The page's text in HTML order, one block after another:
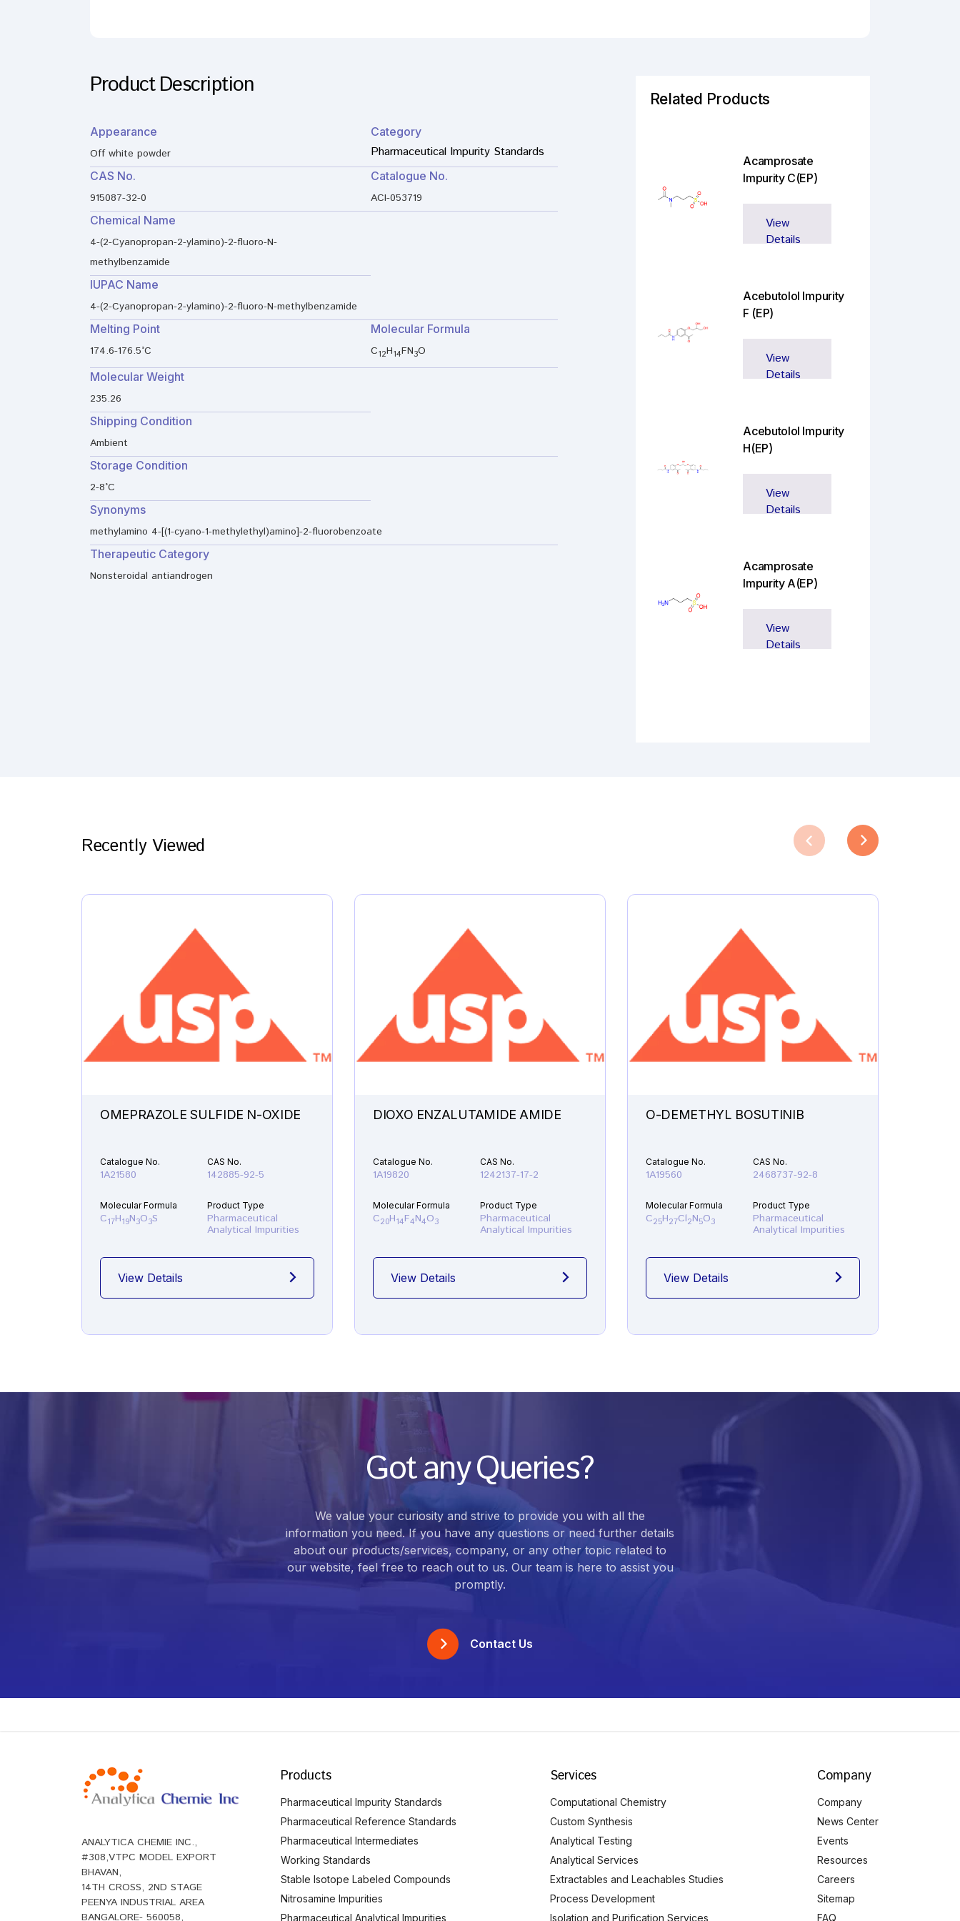
Product Description
Appearance
Off white powder
Category
Pharmaceutical Impurity Standards
CAS No.
915087-32-0
Catalogue No.
ACI-053719
Chemical Name
4-(2-Cyanopropan-2-ylamino)-2-fluoro-N-
methylbenzamide
IUPAC Name
4-(2-Cyanopropan-2-ylamino)-2-fluoro-N-methylbenzamide
Melting Point
174.6-176.5°C
Molecular Formula
C12H14FN3O
Molecular Weight
235.26
Shipping Condition
Ambient
Storage Condition
2-8°C
Synonyms
methylamino 4-[(1-cyano-1-methylethyl)amino]-2-fluorobenzoate
Therapeutic Category
Nonsteroidal antiandrogen
Related Products
Acamprosate
Impurity C(EP)
View
Details
Acebutolol Impurity
F (EP)
View
Details
Acebutolol Impurity
H(EP)
View
Details
Acamprosate
Impurity A(EP)
View
Details
Recently Viewed
OMEPRAZOLE SULFIDE N-OXIDE
Catalogue No.
1A21580
CAS No.
142885-92-5
Molecular Formula
C17H19N3O3S
Product Type
Pharmaceutical
Analytical Impurities
View Details
DIOXO ENZALUTAMIDE AMIDE
Catalogue No.
1A19820
CAS No.
1242137-17-2
Molecular Formula
C20H14F4N4O3
Product Type
Pharmaceutical
Analytical Impurities
View Details
O-DEMETHYL BOSUTINIB
Catalogue No.
1A19560
CAS No.
2468737-92-8
Molecular Formula
C25H27Cl2N5O3
Product Type
Pharmaceutical
Analytical Impurities
View Details
Got any Queries?
We value your curiosity and strive to provide you with all the
information you need. If you have any questions or need further details
about our products/services, company, or any other topic related to
our website, feel free to reach out to us. Our team is here to assist you
promptly.
Contact Us
ANALYTICA CHEMIE INC.,
#308,VTPC MODEL EXPORT
BHAVAN,
14TH CROSS, 2ND STAGE
PEENYA INDUSTRIAL AREA
BANGALORE- 560058,
Products
Pharmaceutical Impurity Standards
Pharmaceutical Reference Standards
Pharmaceutical Intermediates
Working Standards
Stable Isotope Labeled Compounds
Nitrosamine Impurities
Pharmaceutical Analytical Impurities
Services
Computational Chemistry
Custom Synthesis
Analytical Testing
Analytical Services
Extractables and Leachables Studies
Process Development
Isolation and Purification Services
Company
Company
News Center
Events
Resources
Careers
Sitemap
FAQ